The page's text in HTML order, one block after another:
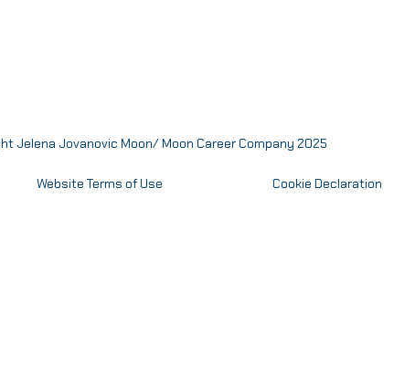
Jelena Jovanovic Moon/ Moon Career Company 2025
Website Terms of Use Cookie Declaration